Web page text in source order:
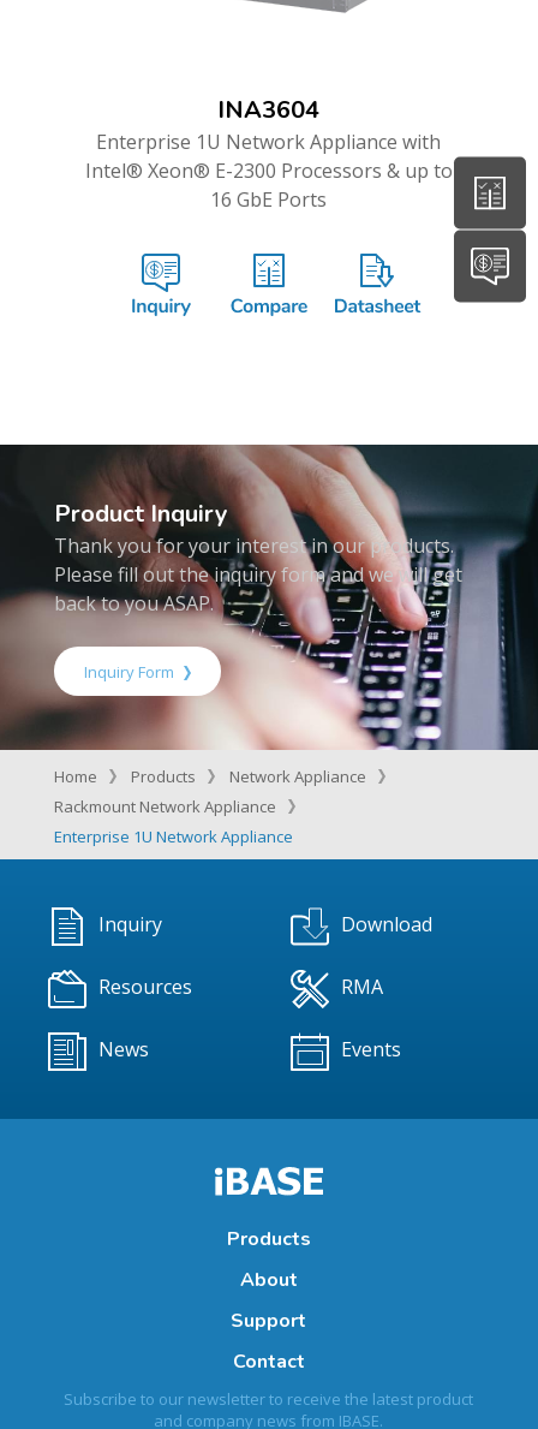
INA3604
Enterprise 1U Network Appliance with
Intel® Xeon® E-2300 Processors & up to
16 GbE Ports
Product Inquiry
Thank you for your interest in our products.
Please fill out the inquiry form and we will get
back to you ASAP.
Inquiry Form
Home Products
Network Appliance
Rackmount Network Appliance
Enterprise 1U Network Appliance
Inquiry Download
Resources RMA
News Events
Products
About
Support
Contact
Subscribe to our newsletter to receive the latest product
and company news from IBASE.